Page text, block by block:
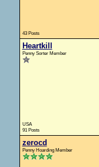
43 Posts
Heartkill
Penny Sorter Member
USA
91 Posts
zerocd
Penny Hoarding Member